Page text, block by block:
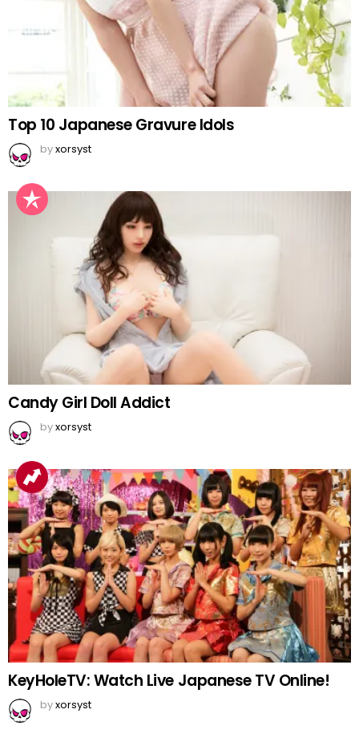
Top 10 Japanese Gravure Idols
byxorsyst
Candy Girl Doll Addict
byxorsyst
KeyHoleTV: Watch Live Japanese TV Online!
byxorsyst